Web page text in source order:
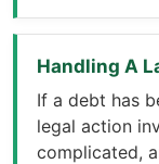
Handling A
If a debt has
legal action
complicated,